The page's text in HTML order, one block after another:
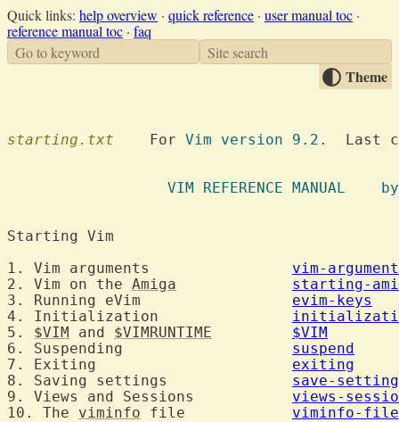
Quick links: help overview · quick reference · user manual toc ·
reference manual toc · faq
Go to keyword
Site search
Theme
starting.txt
  	For
Vim version 9.2.
Last
VIM
vim-
2. Vim on the Amiga
starting-
evim-keys
5. $VIM and $VIMRUNTIME
$VIM
suspend
exiting
save-
views-
10. The viminfo
viminfo-file